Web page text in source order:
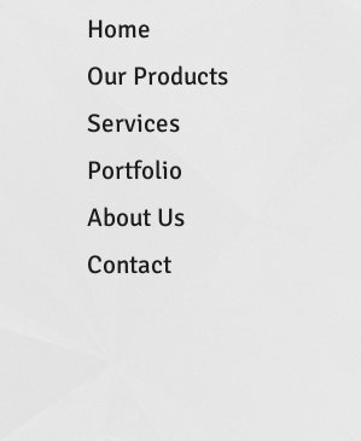
Home
Our Products
Services
Portfolio
About Us
Contact